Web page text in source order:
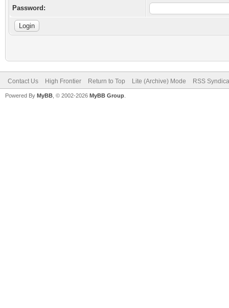
Password:
Contact Us High Frontier Return to Top Lite (Archive) Mode RSS
Powered By MyBB , © 2002-2026 MyBB Group